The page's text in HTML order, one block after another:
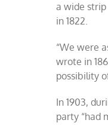
a wide
in 1822.
“We were
wrote in
possibility
In 1903,
party “had